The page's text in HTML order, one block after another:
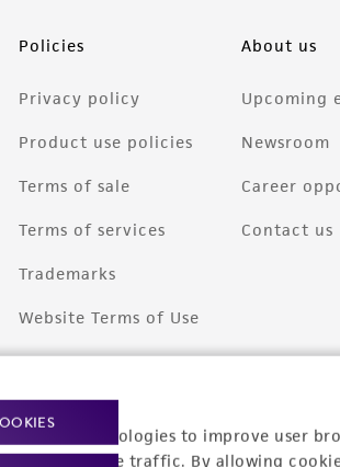
technologies to improve user
website traffic. By allowing
Policies
Privacy policy
Product use policies
Terms of sale
Terms of services
Trademarks
Website Terms of Use
About us
Upcoming
Newsroom
Career
Contact us